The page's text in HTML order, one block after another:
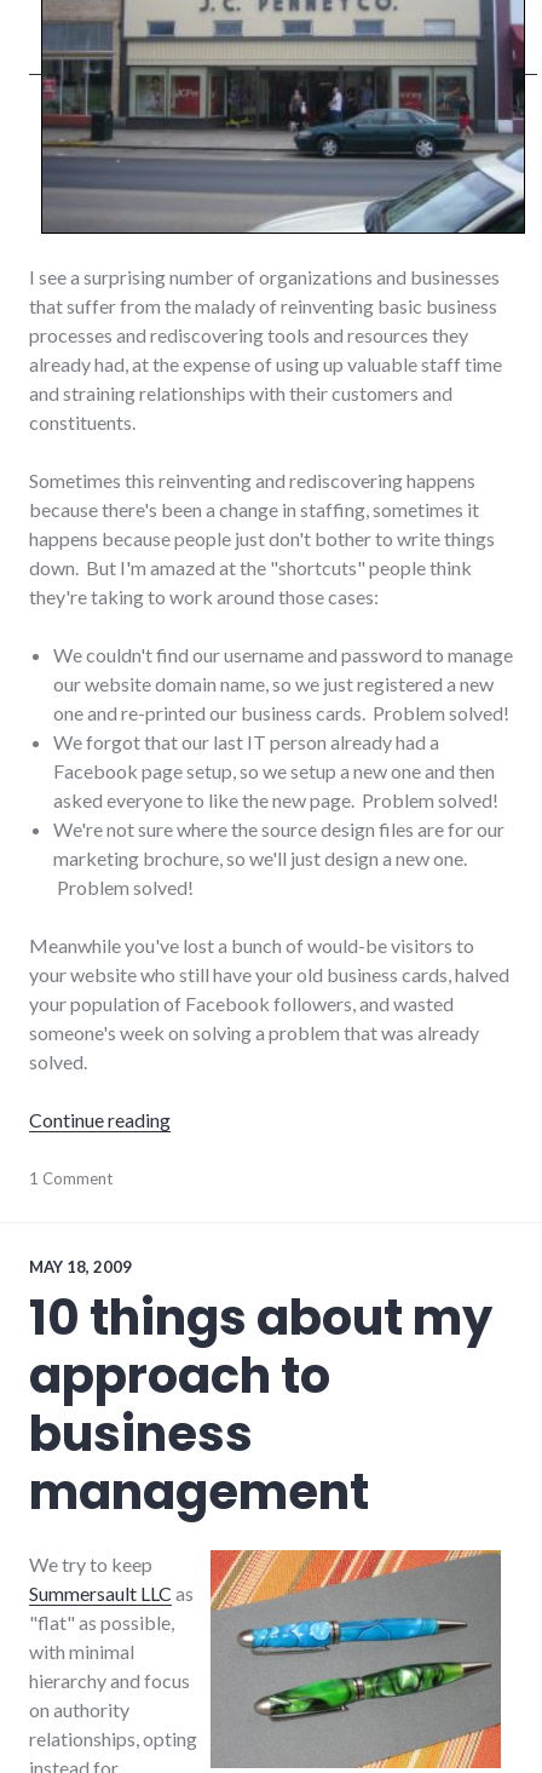
I see a surprising number of organizations and businesses
that suffer from the malady of reinventing basic business
processes and rediscovering tools and resources they
already had, at the expense of using up valuable staff time
and straining relationships with their customers and
constituents.
Sometimes this reinventing and rediscovering happens
because there's been a change in staffing, sometimes it
happens because people just don't bother to write things
down. But I'm amazed at the "shortcuts" people think
they're taking to work around those cases:
We couldn't find our username and password to manage
our website domain name, so we just registered a new
one and re-printed our business cards. Problem solved!
We forgot that our last IT person already had a
Facebook page setup, so we setup a new one and then
asked everyone to like the new page. Problem solved!
We're not sure where the source design files are for our
marketing brochure, so we'll just design a new one.
Problem solved!
Meanwhile you've lost a bunch of would-be visitors to
your website who still have your old business cards, halved
your population of Facebook followers, and wasted
someone's week on solving a problem that was already
solved.
Continue reading"Rediscovering what you already know"
business,
management,
1 Comment
MAY 18, 2009
10 things about my
approach to
business
management
We try to keep
Summersault LLC as
"flat" as possible,
with minimal
hierarchy and focus
on authority
relationships, opting
instead for